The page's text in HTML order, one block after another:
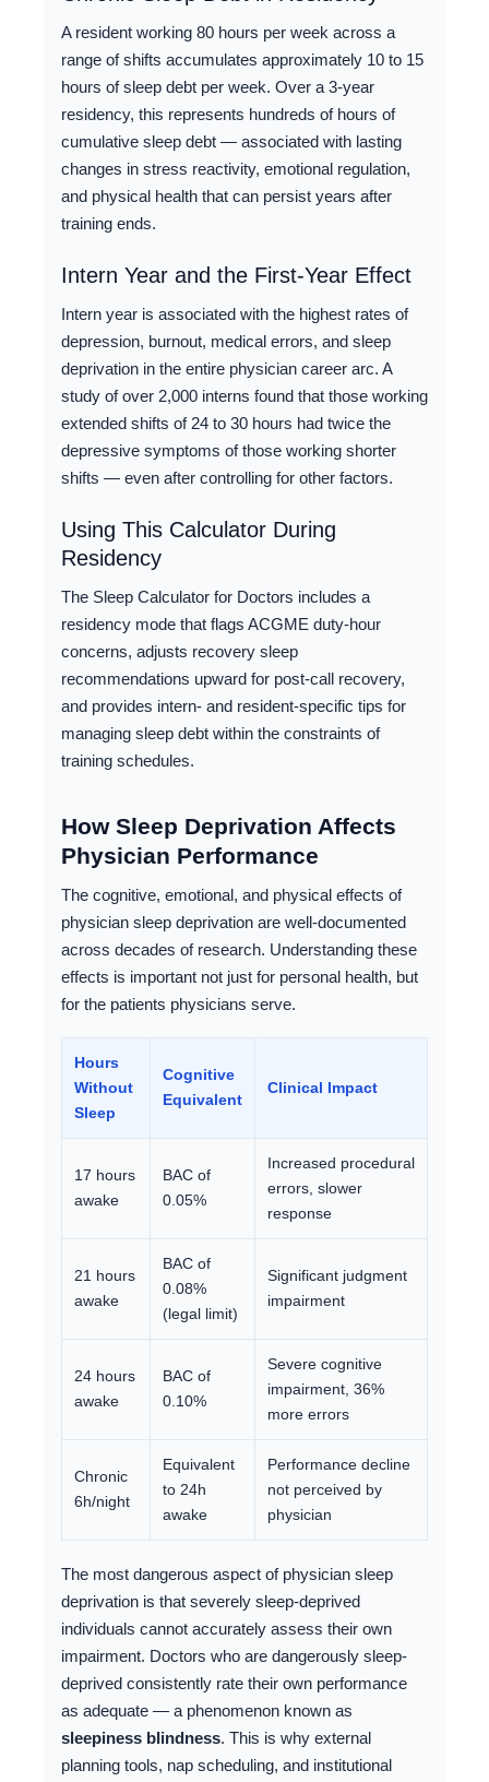
A resident working 80 hours per week across a
range of shifts accumulates approximately 10 to 15
hours of sleep debt per week. Over a 3-year
residency, this represents hundreds of hours of
cumulative sleep debt — associated with lasting
changes in stress reactivity, emotional regulation,
and physical health that can persist years after
training ends.
Intern Year and the First-Year Effect
Intern year is associated with the highest rates of
depression, burnout, medical errors, and sleep
deprivation in the entire physician career arc. A
study of over 2,000 interns found that those working
extended shifts of 24 to 30 hours had twice the
depressive symptoms of those working shorter
shifts — even after controlling for other factors.
Using This Calculator During
Residency
The Sleep Calculator for Doctors includes a
residency mode that flags ACGME duty-hour
concerns, adjusts recovery sleep
recommendations upward for post-call recovery,
and provides intern- and resident-specific tips for
managing sleep debt within the constraints of
training schedules.
How Sleep Deprivation Affects
Physician Performance
The cognitive, emotional, and physical effects of
physician sleep deprivation are well-documented
across decades of research. Understanding these
effects is important not just for personal health, but
for the patients physicians serve.
Hours
Without
Sleep
Cognitive
Equivalent
Clinical Impact
17 hours
awake
BAC of
0.05%
Increased procedural
errors, slower
response
21 hours
awake
BAC of
0.08%
(legal limit)
Significant judgment
impairment
24 hours
awake
BAC of
0.10%
Severe cognitive
impairment, 36%
more errors
Chronic
6h/night
Equivalent
to 24h
awake
Performance decline
not perceived by
physician
The most dangerous aspect of physician sleep
deprivation is that severely sleep-deprived
individuals cannot accurately assess their own
impairment. Doctors who are dangerously sleep-
deprived consistently rate their own performance
as adequate — a phenomenon known as
sleepiness blindness. This is why external
planning tools, nap scheduling, and institutional